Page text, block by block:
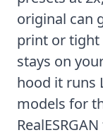
original can
print or tight
stays on
hood it runs
models for